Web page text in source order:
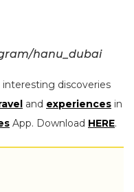
hanu_dubai
discoveries
and experiences in
App. Download HERE.